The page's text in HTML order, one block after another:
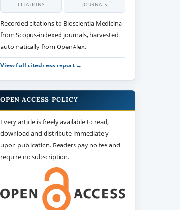
CITATIONS JOURNALS
Recorded citations to Bioscientia Medicina
from Scopus-indexed journals, harvested
automatically from OpenAlex.
View full citedness report →
OPEN ACCESS POLICY
Every article is freely available to read,
download and distribute immediately
upon publication. Readers pay no fee and
require no subscription.